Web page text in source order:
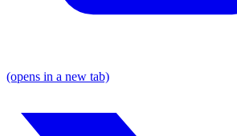
(opens in a new tab)